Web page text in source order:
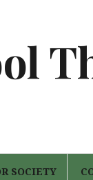
SOCIETY